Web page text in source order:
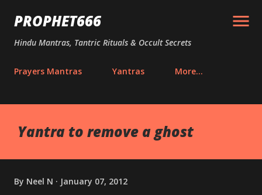
Skip to main content
PROPHET666
Hindu Mantras, Tantric Rituals & Occult Secrets
Prayers Mantras Yantras More…
Yantra to remove a ghost
By Neel N January 07, 2012